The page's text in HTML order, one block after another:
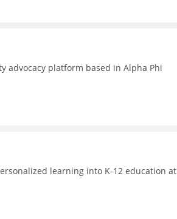
advocacy platform based in Alpha Phi
learning into K-12 education at